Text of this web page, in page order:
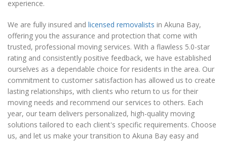
experience.
We are fully insured and licensed removalists in Akuna Bay,
offering you the assurance and protection that come with
trusted, professional moving services. With a flawless 5.0-star
rating and consistently positive feedback, we have established
ourselves as a dependable choice for residents in the area. Our
commitment to customer satisfaction has allowed us to create
lasting relationships, with clients who return to us for their
moving needs and recommend our services to others. Each
year, our team delivers personalized, high-quality moving
solutions tailored to each client's specific requirements. Choose
us, and let us make your transition to Akuna Bay easy and